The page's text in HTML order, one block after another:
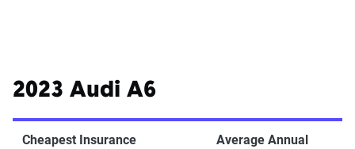
2023 Audi A6
Cheapest Insurance
Average Annual